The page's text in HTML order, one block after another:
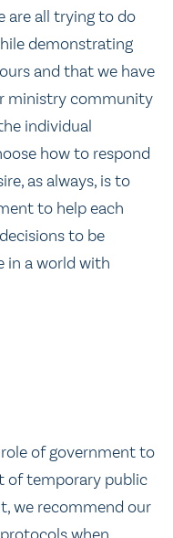
are all trying to do
demonstrating
and that we have
ministry community
individual
how to respond
as always, is to
to help each
to be
in a world with
of government to
of temporary public
we recommend our